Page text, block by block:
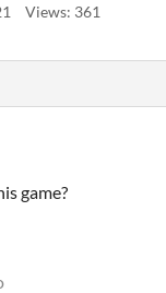
Views: 361
game?